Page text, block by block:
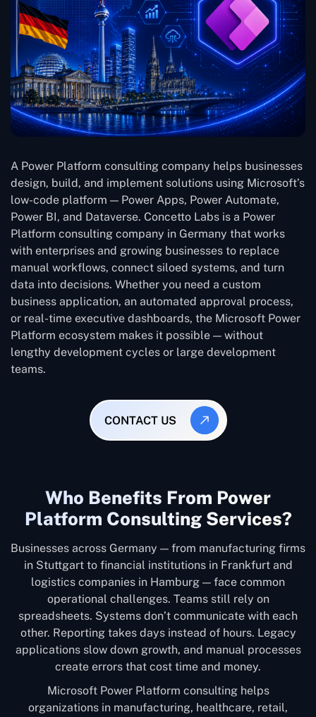
A Power Platform consulting company helps businesses
design, build, and implement solutions using Microsoft’s
low-code platform — Power Apps, Power Automate,
Power BI, and Dataverse. Concetto Labs is a Power
Platform consulting company in Germany that works
with enterprises and growing businesses to replace
manual workflows, connect siloed systems, and turn
data into decisions. Whether you need a custom
business application, an automated approval process,
or real-time executive dashboards, the Microsoft Power
Platform ecosystem makes it possible — without
lengthy development cycles or large development
teams.
CONTACT US
Who Benefits From Power
Platform Consulting Services?
Businesses across Germany — from manufacturing firms
in Stuttgart to financial institutions in Frankfurt and
logistics companies in Hamburg — face common
operational challenges. Teams still rely on
spreadsheets. Systems don’t communicate with each
other. Reporting takes days instead of hours. Legacy
applications slow down growth, and manual processes
create errors that cost time and money.
Microsoft Power Platform consulting helps
organizations in manufacturing, healthcare, retail,